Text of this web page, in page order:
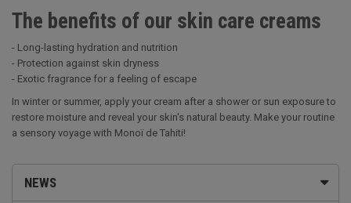
NEWS
The benefits of our skin care creams
- Long-lasting hydration and nutrition
- Protection against skin dryness
- Exotic fragrance for a feeling of escape
In winter or summer, apply your cream after a shower or sun exposure to
restore moisture and reveal your skin's natural beauty. Make your routine
a sensory voyage with Monoï de Tahiti!